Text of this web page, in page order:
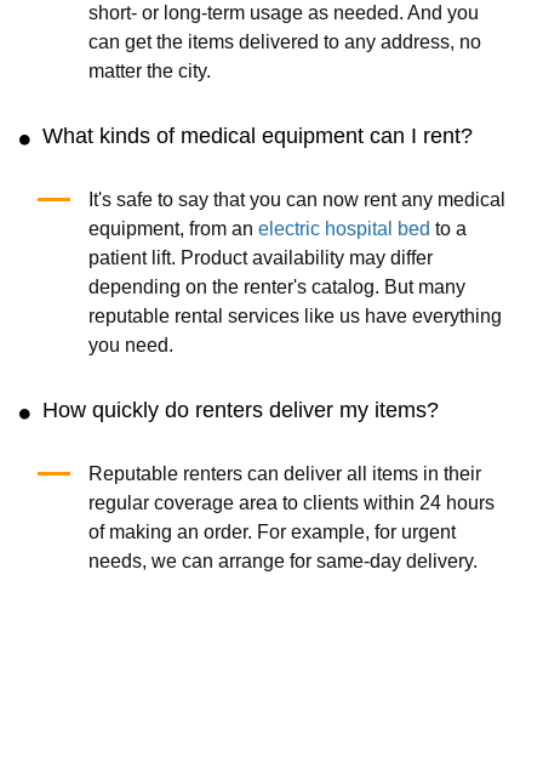
short- or long-term usage as needed. And you
can get the items delivered to any address, no
matter the city.
What kinds of medical equipment can I rent?
It's safe to say that you can now rent any medical
equipment, from an electric hospital bed to a
patient lift. Product availability may differ
depending on the renter's catalog. But many
reputable rental services like us have everything
you need.
How quickly do renters deliver my items?
Reputable renters can deliver all items in their
regular coverage area to clients within 24 hours
of making an order. For example, for urgent
needs, we can arrange for same-day delivery.